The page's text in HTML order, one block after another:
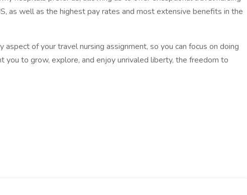
as well as the highest pay rates and most extensive benefits in the
aspect of your travel nursing assignment, so you can focus on doing
you to grow, explore, and enjoy unrivaled liberty, the freedom to